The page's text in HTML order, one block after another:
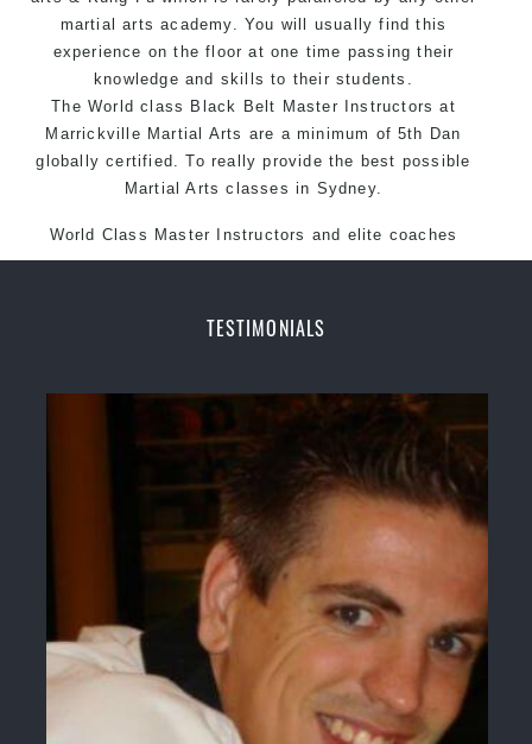
martial arts academy. You will usually find this
experience on the floor at one time passing their
knowledge and skills to their students.
The World class Black
Belt Master Instructors at
Marrickville Martial Arts are a minimum of 5th Dan
globally certified. To really provide the best possible
Martial Arts classes in Sydney.
World Class Master Instructors and elite coaches
Home of State, National and International Taekwondo
Safe and Family Friendly Environment.
TESTIMONIALS